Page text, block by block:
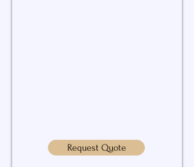
Request Quote